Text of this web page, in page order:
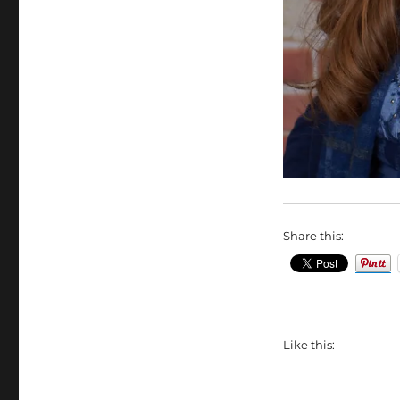
Share this:
Like this: